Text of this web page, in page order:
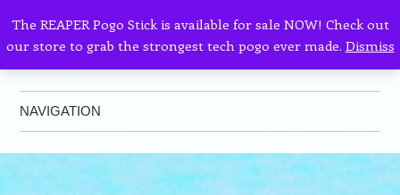
AllPogo
NAVIGATION
The REAPER Pogo Stick is available for sale NOW! Check out
our store to grab the strongest tech pogo ever made. Dismiss